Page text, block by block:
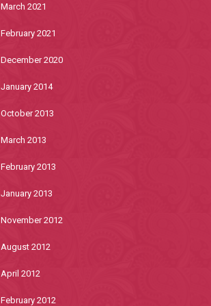
March 2021
February 2021
December 2020
January 2014
October 2013
March 2013
February 2013
January 2013
November 2012
August 2012
April 2012
February 2012